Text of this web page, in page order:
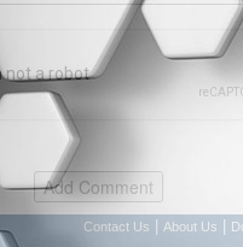
Contact Us About Us